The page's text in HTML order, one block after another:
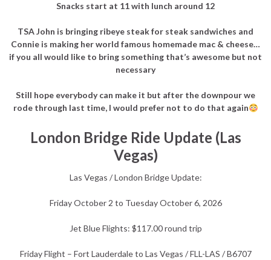
Snacks start at 11 with lunch around 12
TSA John is bringing ribeye steak for steak sandwiches and
Connie is making her world famous homemade mac & cheese…
if you all would like to bring something that’s awesome but not
necessary
Still hope everybody can make it but after the downpour we
rode through last time, I would prefer not to do that again
London Bridge Ride Update (Las
Vegas)
Las Vegas / London Bridge Update:
Friday October 2 to Tuesday October 6, 2026
Jet Blue Flights: $117.00 round trip
Friday Flight – Fort Lauderdale to Las Vegas / FLL-LAS / B6707